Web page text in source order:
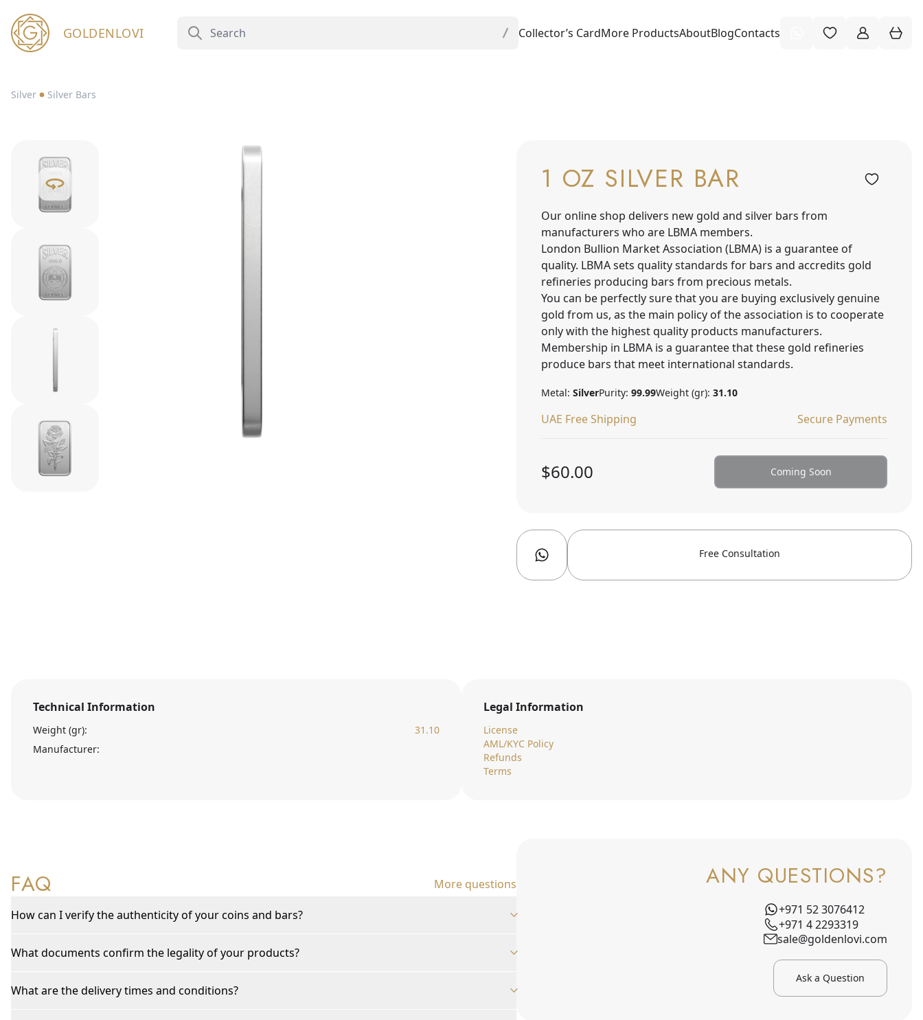
GOLDENLOVI Collector’s CardMore ProductsAboutBlogContacts
Silver Silver Bars
1 OZ SILVER BAR
Our online shop delivers new gold and silver bars from
manufacturers who are LBMA members.
London Bullion Market Association (LBMA) is a guarantee of
quality. LBMA sets quality standards for bars and accredits gold
refineries producing bars from precious metals.
You can be perfectly sure that you are buying exclusively genuine
gold from us, as the main policy of the association is to cooperate
only with the highest quality products manufacturers.
Membership in LBMA is a guarantee that these gold refineries
produce bars that meet international standards.
Metal: SilverPurity: 99.99Weight (gr): 31.10
UAE Free Shipping Secure Payments
$60.00 Coming Soon
Free Consultation
Technical Information
Weight (gr):
31.10
Manufacturer:
Legal Information
License
AML/KYC Policy
Refunds
Terms
FAQ More questions
How can I verify the authenticity of your coins and bars?
What documents confirm the legality of your products?
What are the delivery times and conditions?
ANY QUESTIONS?
+971 52 3076412
+971 4 2293319
sale@goldenlovi.com
Ask a Question